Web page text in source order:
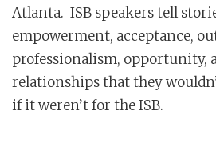
Atlanta. ISB speakers tell
empowerment, acceptance,
professionalism, opportunity,
relationships that they
if it weren’t for the ISB.